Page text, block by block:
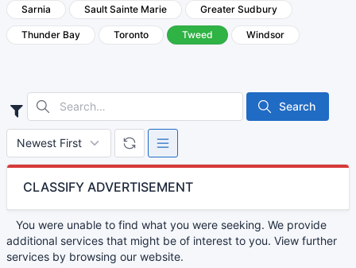
Sarnia Sault Sainte Marie Greater Sudbury
Thunder Bay Toronto Tweed Windsor
Search
CLASSIFY ADVERTISEMENT
You were unable to find what you were seeking. We provide
additional services that might be of interest to you. View further
services by browsing our website.